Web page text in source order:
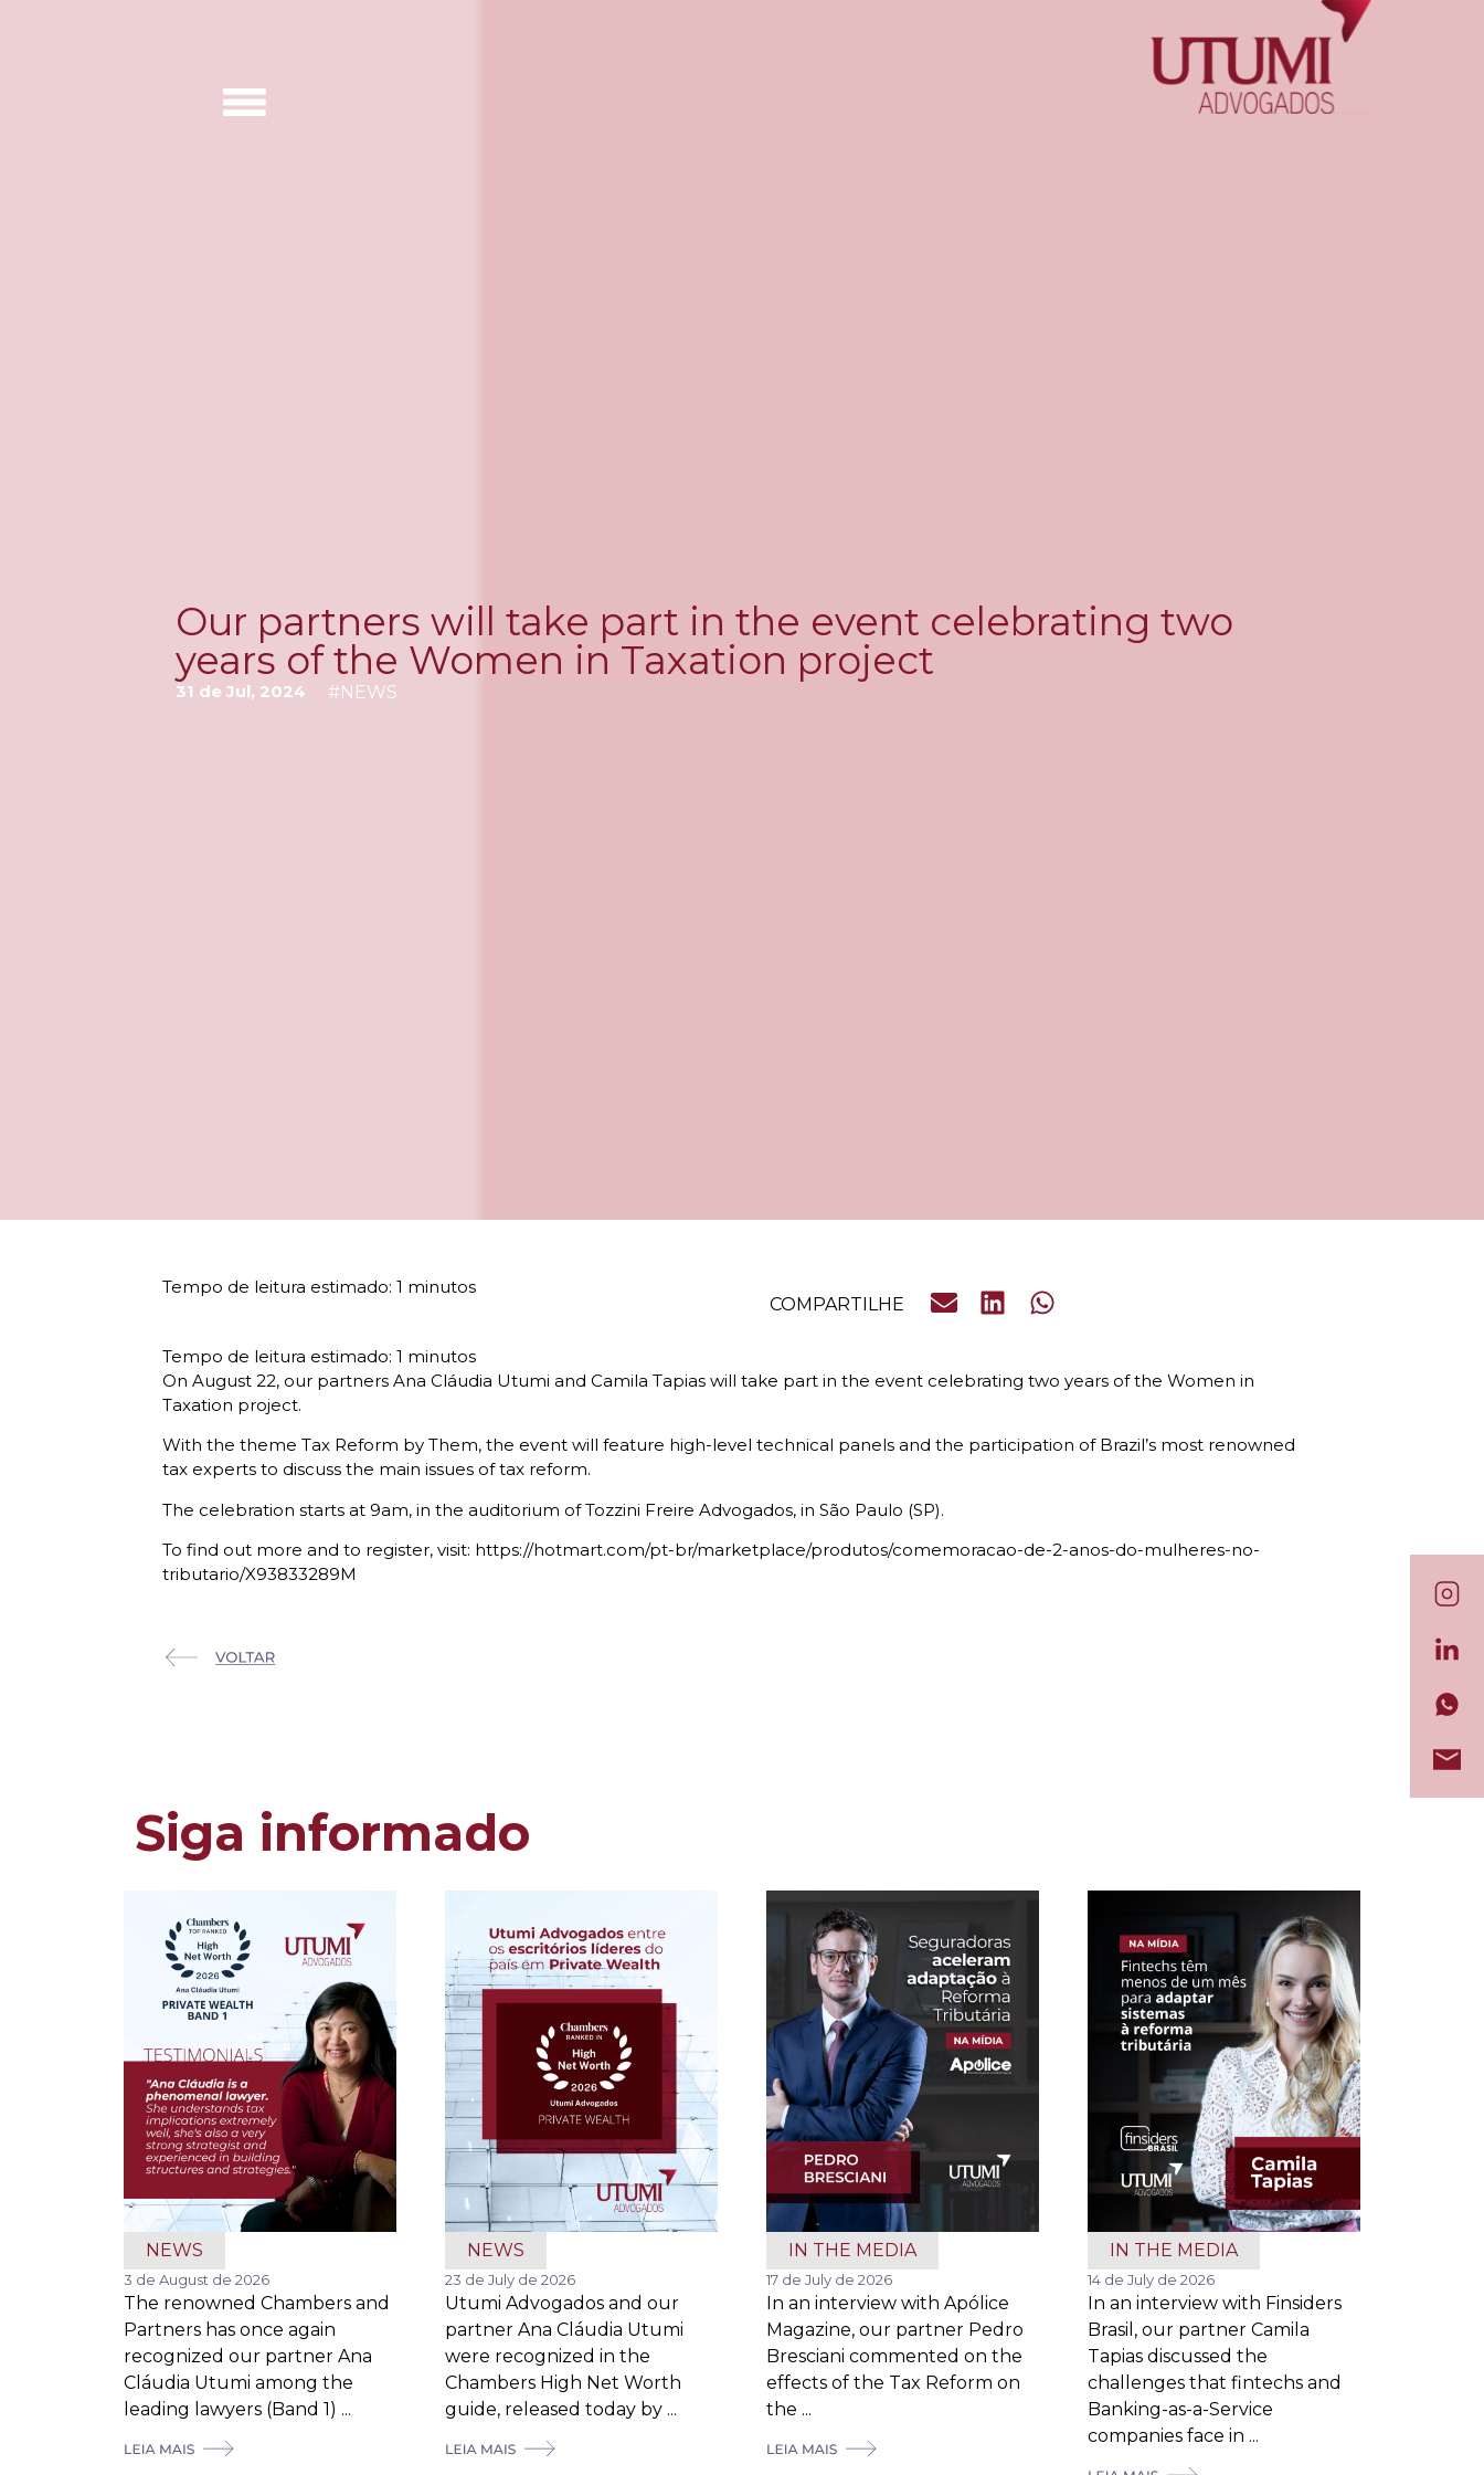
Our partners will take part in the event celebrating two
years of the Women in Taxation project
31 de Jul, 2024 #NEWS
COMPARTILHE
On August 22, our partners Ana Cláudia Utumi and Camila Tapias will take part in the event celebrating two years of the Women in
Taxation project.
With the theme Tax Reform by Them, the event will feature high-level technical panels and the participation of Brazil’s most renowned
tax experts to discuss the main issues of tax reform.
The celebration starts at 9am, in the auditorium of Tozzini Freire Advogados, in São Paulo (SP).
To find out more and to register, visit: https://hotmart.com/pt-br/marketplace/produtos/comemoracao-de-2-anos-do-mulheres-no-
tributario/X93833289M
Siga informado
NEWS
3 de August de 2026
The renowned Chambers and
Partners has once again
recognized our partner Ana
Cláudia Utumi among the
leading lawyers (Band 1) ...
NEWS
23 de July de 2026
Utumi Advogados and our
partner Ana Cláudia Utumi
were recognized in the
Chambers High Net Worth
guide, released today by ...
IN THE MEDIA
17 de July de 2026
In an interview with Apólice
Magazine, our partner Pedro
Bresciani commented on the
effects of the Tax Reform on
the ...
IN THE MEDIA
14 de July de 2026
In an interview with Finsiders
Brasil, our partner Camila
Tapias discussed the
challenges that fintechs and
Banking-as-a-Service
companies face in ...